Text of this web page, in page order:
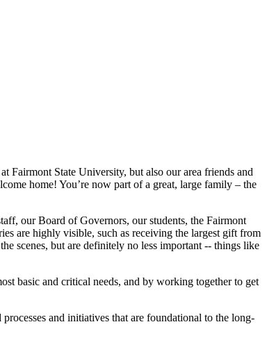
Fairmont State University, but also our area friends and
home! You’re now part of a great, large family – the
our Board of Governors, our students, the Fairmont
are highly visible, such as receiving the largest gift from
scenes, but are definitely no less important -- things like
basic and critical needs, and by working together to get
and initiatives that are foundational to the long-